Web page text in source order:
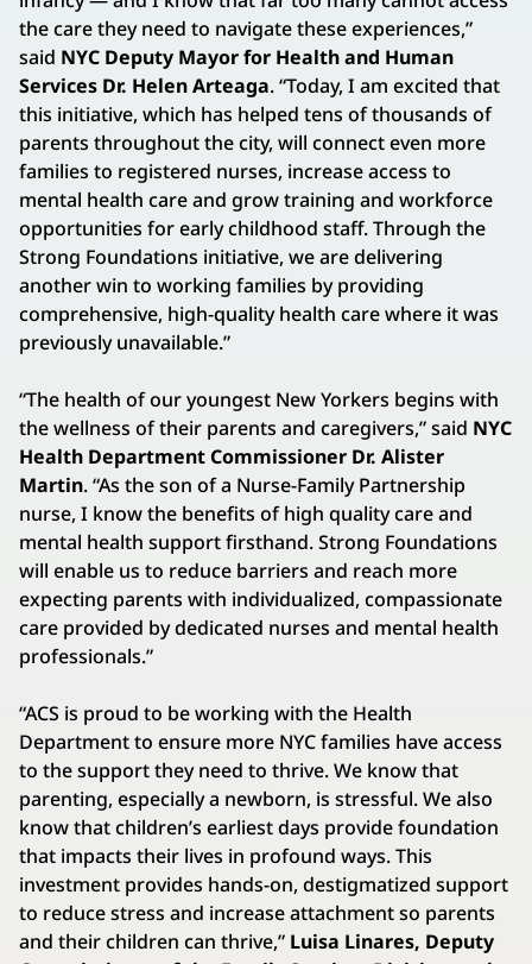
the care they need to navigate these experiences,”
said NYC Deputy Mayor for Health and Human
Services Dr. Helen Arteaga. “Today, I am excited that
this initiative, which has helped tens of thousands of
parents throughout the city, will connect even more
families to registered nurses, increase access to
mental health care and grow training and workforce
opportunities for early childhood staff. Through the
Strong Foundations initiative, we are delivering
another win to working families by providing
comprehensive, high-quality health care where it was
previously unavailable.”
“The health of our youngest New Yorkers begins with
the wellness of their parents and caregivers,” said NYC
Health Department Commissioner Dr. Alister
Martin. “As the son of a Nurse-Family Partnership
nurse, I know the benefits of high quality care and
mental health support firsthand. Strong Foundations
will enable us to reduce barriers and reach more
expecting parents with individualized, compassionate
care provided by dedicated nurses and mental health
professionals.”
“ACS is proud to be working with the Health
Department to ensure more NYC families have access
to the support they need to thrive. We know that
parenting, especially a newborn, is stressful. We also
know that children’s earliest days provide foundation
that impacts their lives in profound ways. This
investment provides hands-on, destigmatized support
to reduce stress and increase attachment so parents
and their children can thrive,” Luisa Linares, Deputy